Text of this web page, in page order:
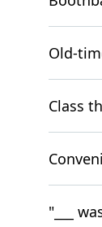
Old-
Class
"___